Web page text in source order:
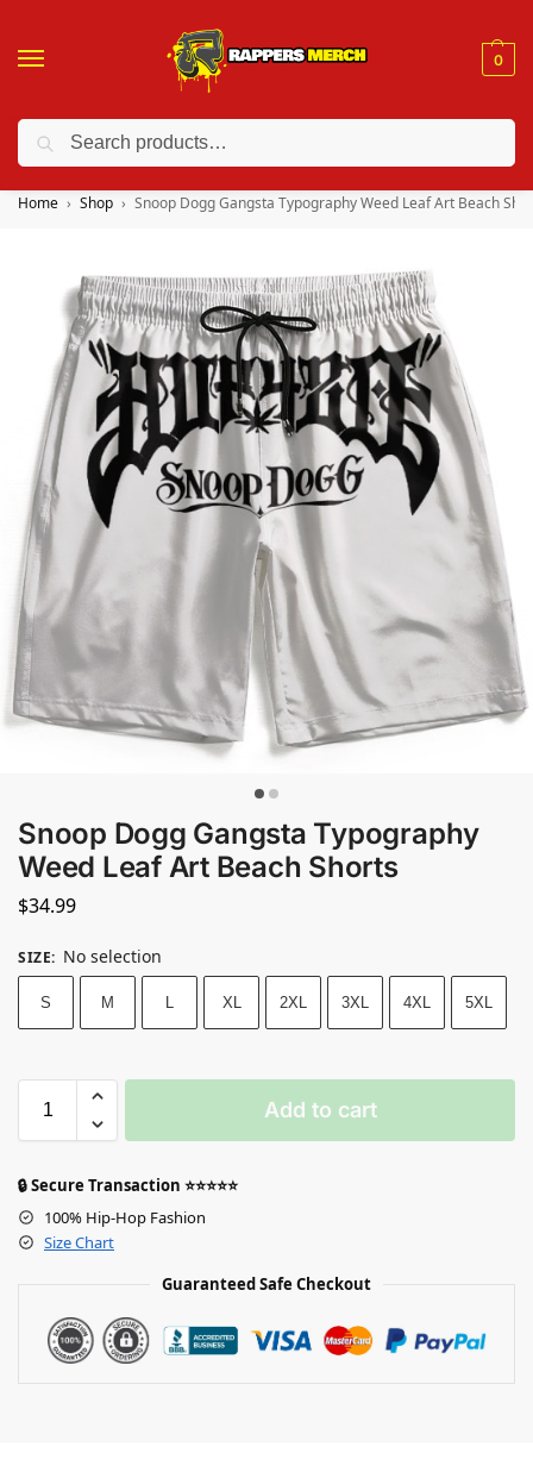
0
❤️ 10% discount on orders over $150. Code: “RA150”
Home Shop Snoop Dogg Gangsta Typography Weed Leaf Art Beach
Snoop Dogg Gangsta Typography
Weed Leaf Art Beach Shorts
$34.99
SIZE: No selection
S M L XL 2XL 3XL 4XL 5XL
Add to cart
🔒 Secure Transaction ⭐⭐⭐⭐⭐
100% Hip-Hop Fashion
Size Chart
Guaranteed Safe Checkout